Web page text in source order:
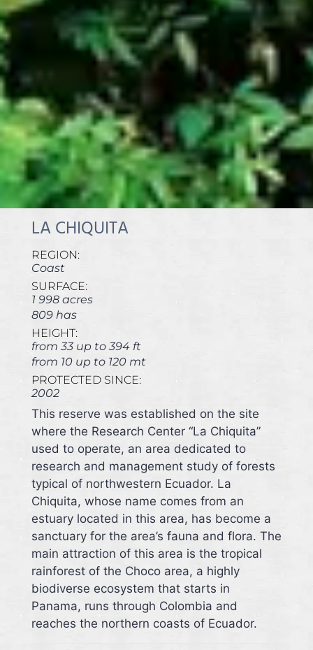
LA CHIQUITA
REGION:
Coast
SURFACE:
1 998 acres
809 has
HEIGHT:
from 33 up to 394 ft
from 10 up to 120 mt
PROTECTED SINCE:
2002
This reserve was established on the site
where the Research Center “La Chiquita”
used to operate, an area dedicated to
research and management study of forests
typical of northwestern Ecuador. La
Chiquita, whose name comes from an
estuary located in this area, has become a
sanctuary for the area’s fauna and flora. The
main attraction of this area is the tropical
rainforest of the Choco area, a highly
biodiverse ecosystem that starts in
Panama, runs through Colombia and
reaches the northern coasts of Ecuador.